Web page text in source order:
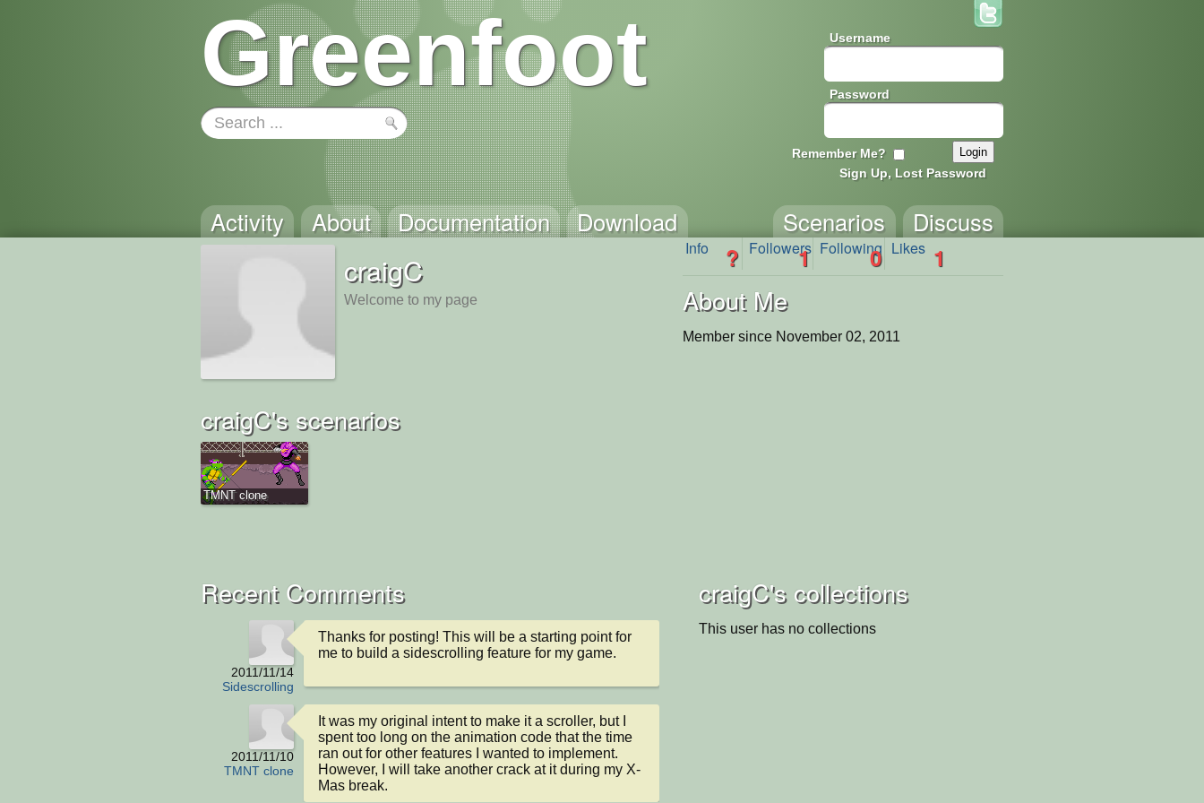
Greenfoot Username
Password
Remember Me?
Sign Up, Lost Password
Activity About Documentation Download Discuss
Scenarios
craigC
Welcome to my page
Info ? Followers
1 Following
0 Likes 1
About Me
Member since November 02, 2011
craigC's scenarios
TMNT clone
craigC's collections
This user has no collections
Recent Comments
2011/11/14
Sidescrolling
Thanks for posting! This will be a starting point for
me to build a sidescrolling feature for my game.
2011/11/10
TMNT clone
It was my original intent to make it a scroller, but I
spent too long on the animation code that the time
ran out for other features I wanted to implement.
However, I will take another crack at it during my X-
Mas break.